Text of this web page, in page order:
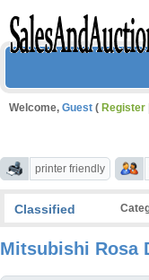
Welcome, Guest ( Register
printer friendly
Classified
Mitsubishi Rosa